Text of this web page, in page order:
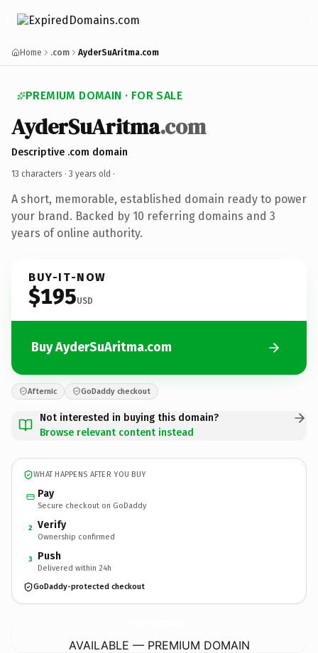
Home .com AyderSuAritma.com
PREMIUM DOMAIN · FOR SALE
AyderSuAritma.com
Descriptive .com domain
13 characters · 3 years old ·
A short, memorable, established domain ready to power
your brand. Backed by 10 referring domains and 3
years of online authority.
BUY-IT-NOW
$195USD
Buy AyderSuAritma.com
Afternic GoDaddy checkout
Not interested in buying this domain?
Browse relevant content instead
WHAT HAPPENS AFTER YOU BUY
Pay
Secure checkout on GoDaddy
2 Verify
Ownership confirmed
3 Push
Delivered within 24h
GoDaddy-protected checkout
AVAILABLE — PREMIUM DOMAIN